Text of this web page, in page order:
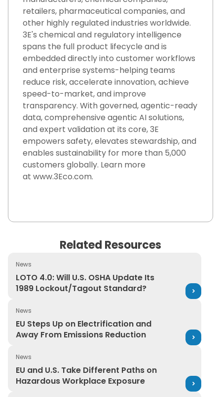
retailers, pharmaceutical companies, and
other highly regulated industries worldwide.
3E's chemical and regulatory intelligence
spans the full product lifecycle and is
embedded directly into customer workflows
and enterprise systems-helping teams
reduce risk, accelerate innovation, achieve
speed-to-market, and improve
transparency. With governed, agentic-ready
data, comprehensive agentic AI solutions,
and expert validation at its core, 3E
empowers safety, elevates stewardship, and
enables sustainability for more than 5,000
customers globally. Learn more
at www.3Eco.com.
Related Resources
News
LOTO 4.0: Will U.S. OSHA Update Its
1989 Lockout/Tagout Standard?
LOTO 4.0: Will U.S. OSHA Update Its 1989 Lockout/
News
EU Steps Up on Electrification and
Away From Emissions Reduction
EU Steps Up on Electrification and Away From
News
EU and U.S. Take Different Paths on
Hazardous Workplace Exposure
EU and U.S. Take Different Paths on Hazardous